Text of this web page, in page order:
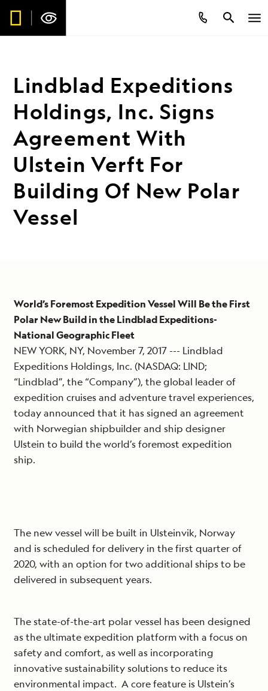
Lindblad Expeditions
Holdings, Inc. Signs
Agreement With
Ulstein Verft For
Building Of New Polar
Vessel
World’s Foremost Expedition Vessel Will Be the First
Polar New Build in the Lindblad Expeditions-
National Geographic Fleet
NEW YORK, NY, November 7, 2017 --- Lindblad
Expeditions Holdings, Inc. (NASDAQ: LIND;
“Lindblad”, the “Company”), the global leader of
expedition cruises and adventure travel experiences,
today announced that it has signed an agreement
with Norwegian shipbuilder and ship designer
Ulstein to build the world’s foremost expedition
ship.
The new vessel will be built in Ulsteinvik, Norway
and is scheduled for delivery in the first quarter of
2020, with an option for two additional ships to be
delivered in subsequent years.
The state-of-the-art polar vessel has been designed
as the ultimate expedition platform with a focus on
safety and comfort, as well as incorporating
innovative sustainability solutions to reduce its
environmental impact. A core feature is Ulstein’s